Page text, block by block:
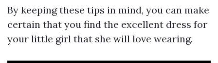
By keeping these tips in mind, you can make
certain that you find the excellent dress for
your little girl that she will love wearing.